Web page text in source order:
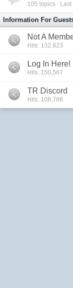
105 topics ·
Information For
Not A
Hits: 132,823
Log In Here!
Hits: 150,567
TR Discord
Hits: 108,786